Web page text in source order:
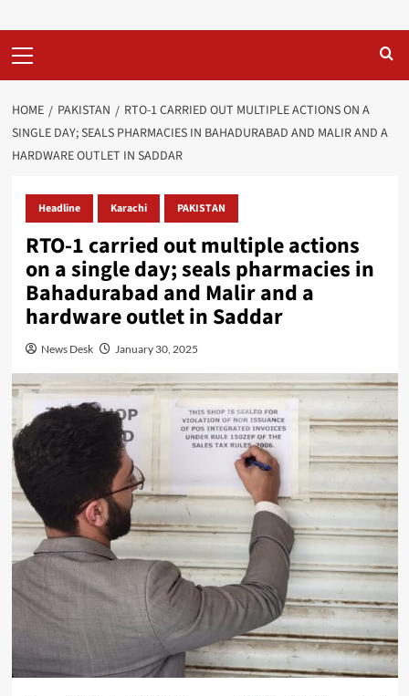
Menu
HOME PAKISTAN
RTO-1 CARRIED OUT MULTIPLE ACTIONS ON A
SINGLE DAY; SEALS PHARMACIES IN BAHADURABAD AND MALIR AND A
HARDWARE OUTLET IN SADDAR
Headline Karachi PAKISTAN
RTO-1 carried out multiple actions
on a single day; seals pharmacies in
Bahadurabad and Malir and a
hardware outlet in Saddar
News Desk January 30, 2025